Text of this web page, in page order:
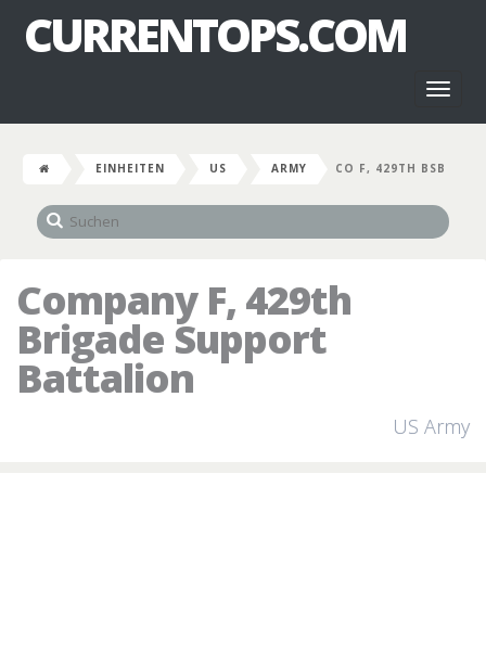
CURRENTOPS.COM
EINHEITEN US ARMY CO F, 429TH BSB
Company F, 429th
Brigade Support
Battalion
US Army